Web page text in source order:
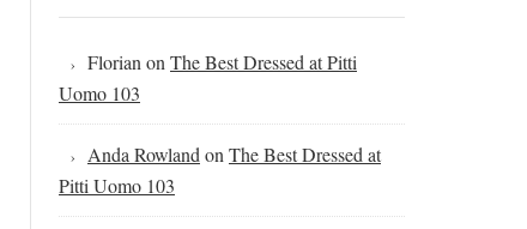
Florian on The Best Dressed at Pitti
Uomo 103
Anda Rowland on The Best Dressed at
Pitti Uomo 103